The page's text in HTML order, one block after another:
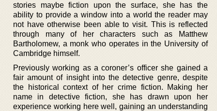
stories maybe fiction upon the surface, she has the
ability to provide a window into a world the reader may
not have otherwise been able to visit. This is reflected
through many of her characters such as Matthew
Bartholomew, a monk who operates in the University of
Cambridge himself.
Previously working as a coroner’s officer she gained a
fair amount of insight into the detective genre, despite
the historical context of her crime fiction. Making her
name in detective fiction, she has drawn upon her
experience working here well, gaining an understanding